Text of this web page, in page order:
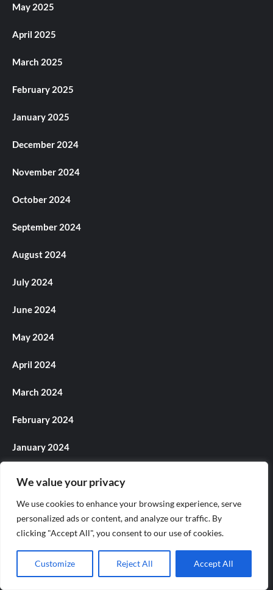
We value your privacy
We use cookies to enhance your browsing experience, serve
personalized ads or content, and analyze our traffic. By
clicking "Accept All", you consent to our use of cookies.
Customize Reject All Accept All
May 2025
April 2025
March 2025
February 2025
January 2025
December 2024
November 2024
October 2024
September 2024
August 2024
July 2024
June 2024
May 2024
April 2024
March 2024
February 2024
January 2024
November 2023
October 2023